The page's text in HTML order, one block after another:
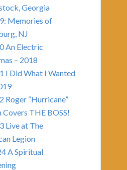
Georgia
Memories of
NJ
An Electric
– 2018
I Did What I Wanted
Roger “Hurricane”
Covers THE BOSS!
Live at The
Legion
A Spiritual